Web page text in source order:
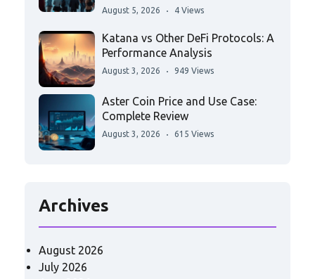
August 5, 2026 4 Views
Katana vs Other DeFi Protocols: A
Performance Analysis
August 3, 2026 949 Views
Aster Coin Price and Use Case:
Complete Review
August 3, 2026 615 Views
Archives
August 2026
July 2026